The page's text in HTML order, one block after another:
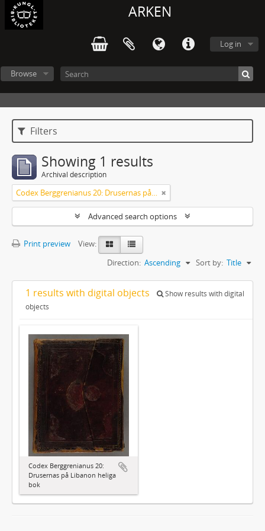
ARKEN
Log in
Browse
Filters
Showing 1 results
Archival description
Codex Berggrenianus 20: Drusernas på Libanon heliga bok
Advanced search options
Print preview
View:
Sort by: Title
Direction: Ascending
1 results with digital objects
Show results with digital
objects
Codex Berggrenianus 20:
Drusernas på Libanon heliga
bok